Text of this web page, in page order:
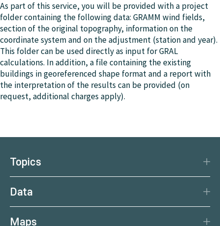
As part of this service, you will be provided with a project
folder containing the following data: GRAMM wind fields,
section of the original topography, information on the
coordinate system and on the adjustment (station and year).
This folder can be used directly as input for GRAL
calculations. In addition, a file containing the existing
buildings in georeferenced shape format and a report with
the interpretation of the results can be provided (on
request, additional charges apply).
Topics
Climate
Data
Maps